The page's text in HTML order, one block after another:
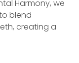
Harmony, we
blend
creating a